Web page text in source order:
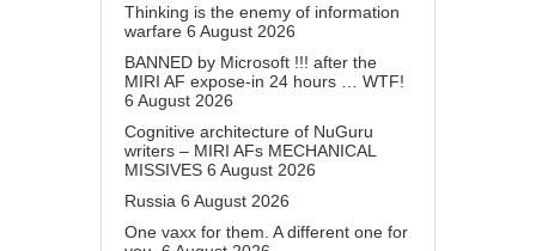
Thinking is the enemy of information
warfare 6 August 2026
BANNED by Microsoft !!! after the
MIRI AF expose-in 24 hours … WTF!
6 August 2026
Cognitive architecture of NuGuru
writers – MIRI AFs MECHANICAL
MISSIVES 6 August 2026
Russia 6 August 2026
One vaxx for them. A different one for